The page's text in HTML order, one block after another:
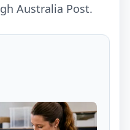
Australia Post.